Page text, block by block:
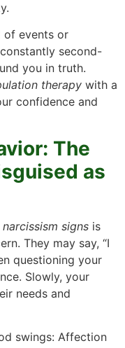
of events or
second-
you in truth.
therapy with a
confidence and
The
as
signs is
They may say, “I
questioning your
Slowly, your
needs and
swings: Affection